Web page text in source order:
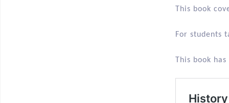
This book
For students
This book